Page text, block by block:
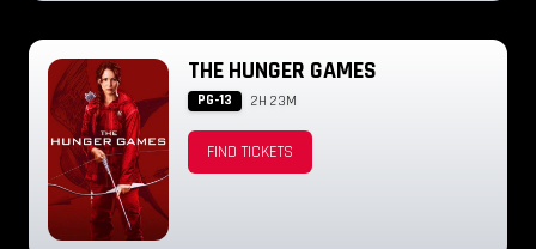
THE HUNGER GAMES
PG-13 2H 23M
FIND TICKETS